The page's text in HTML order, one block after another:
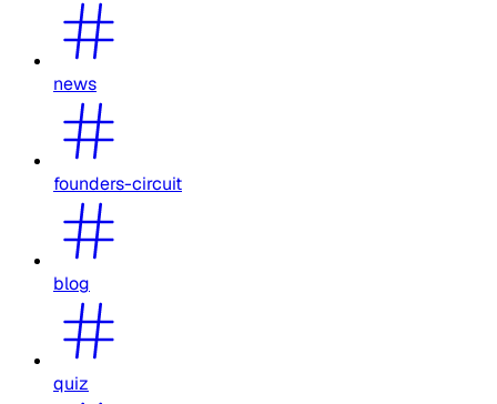
news
founders-circuit
blog
quiz